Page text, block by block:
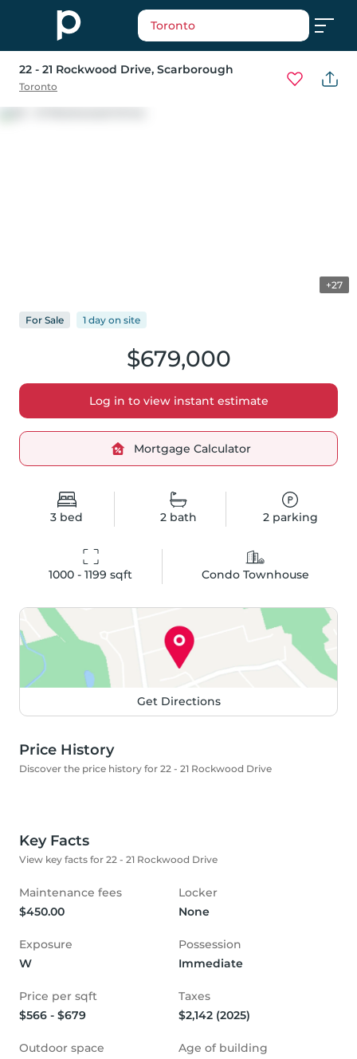
Toronto
22 - 21 Rockwood Drive, Scarborough
Toronto
+27
3 bed 2bath 2parking
1000 - 1199 sqft Condo Townhouse
$679,000
Log in to view instant estimate
Mortgage Calculator
For Sale 1 day on site
Get Directions
Price History
Discover the price history for 22 - 21 Rockwood Drive
Key Facts
View key facts for 22 - 21 Rockwood Drive
Maintenance fees
$450.00
Locker
None
Exposure
W
Possession
Immediate
Price per sqft
$566 - $679
Taxes
$2,142 (2025)
Outdoor space
Age of building